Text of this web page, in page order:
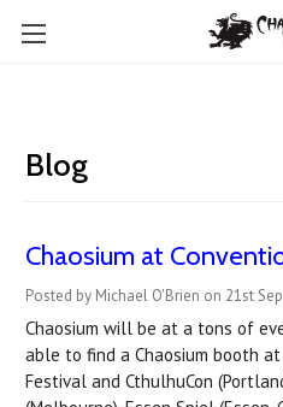
Blog
Chaosium at
Posted by Michael O'Brien on 21st
Chaosium will be at a tons of
able to find a Chaosium booth
Festival and CthulhuCon